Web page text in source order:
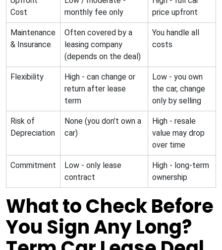
Cost
monthly fee only
price upfront
Maintenance
& Insurance
Often covered by a
leasing company
(depends on the deal)
You handle all
costs
Flexibility
High - can change or
return after lease
term
Low - you own
the car, change
only by selling
Risk of
Depreciation
None (you don’t own a
car)
High - resale
value may drop
over time
Commitment
Low - only lease
contract
High - long-term
ownership
What to Check Before
You Sign Any Long?